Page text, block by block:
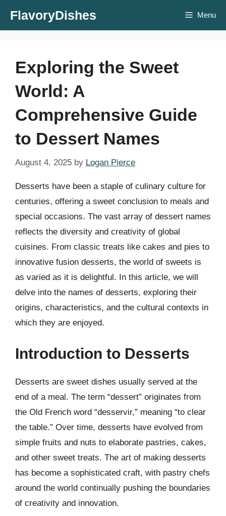
FlavoryDishes Menu
Exploring the Sweet
World: A
Comprehensive Guide
to Dessert Names
August 4, 2025 by Logan Pierce
Desserts have been a staple of culinary culture for
centuries, offering a sweet conclusion to meals and
special occasions. The vast array of dessert names
reflects the diversity and creativity of global
cuisines. From classic treats like cakes and pies to
innovative fusion desserts, the world of sweets is
as varied as it is delightful. In this article, we will
delve into the names of desserts, exploring their
origins, characteristics, and the cultural contexts in
which they are enjoyed.
Introduction to Desserts
Desserts are sweet dishes usually served at the
end of a meal. The term “dessert” originates from
the Old French word “desservir,” meaning “to clear
the table.” Over time, desserts have evolved from
simple fruits and nuts to elaborate pastries, cakes,
and other sweet treats. The art of making desserts
has become a sophisticated craft, with pastry chefs
around the world continually pushing the boundaries
of creativity and innovation.